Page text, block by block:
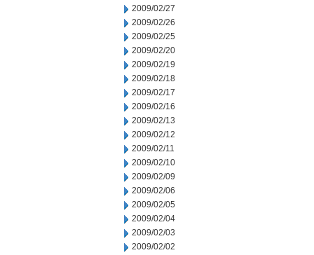
2009/02/27
2009/02/26
2009/02/25
2009/02/20
2009/02/19
2009/02/18
2009/02/17
2009/02/16
2009/02/13
2009/02/12
2009/02/11
2009/02/10
2009/02/09
2009/02/06
2009/02/05
2009/02/04
2009/02/03
2009/02/02